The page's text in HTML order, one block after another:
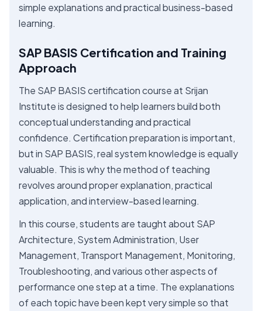
simple explanations and practical business-based
learning.
SAP BASIS Certification and Training
Approach
The SAP BASIS certification course at Srijan
Institute is designed to help learners build both
conceptual understanding and practical
confidence. Certification preparation is important,
but in SAP BASIS, real system knowledge is equally
valuable. This is why the method of teaching
revolves around proper explanation, practical
application, and interview-based learning.
In this course, students are taught about SAP
Architecture, System Administration, User
Management, Transport Management, Monitoring,
Troubleshooting, and various other aspects of
performance one step at a time. The explanations
of each topic have been kept very simple so that